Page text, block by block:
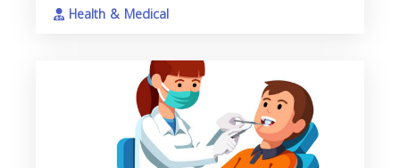
Health & Medical